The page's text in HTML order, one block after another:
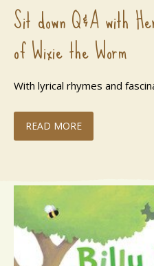
Sit down Q&A with
of Wixie the Worm
With lyrical rhymes and
READ MORE